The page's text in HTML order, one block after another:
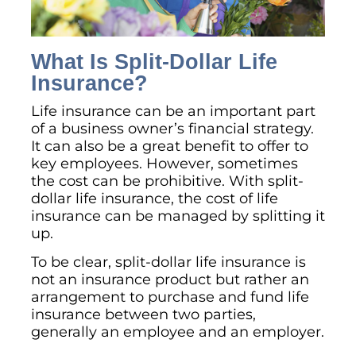
What Is Split-Dollar Life
Insurance?
Life insurance can be an important part
of a business owner’s financial strategy.
It can also be a great benefit to offer to
key employees. However, sometimes
the cost can be prohibitive. With split-
dollar life insurance, the cost of life
insurance can be managed by splitting it
up.
To be clear, split-dollar life insurance is
not an insurance product but rather an
arrangement to purchase and fund life
insurance between two parties,
generally an employee and an employer.